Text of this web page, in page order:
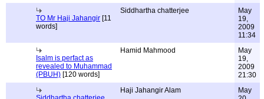
TO Mr Haji Jahangir [11
words]
Siddhartha chatterjee
May
19,
2009
11:34
Isalm is perfact as
revealed to Muhammad
(PBUH) [120 words]
Hamid Mahmood
May
19,
2009
21:30
Haji Jahangir Alam
May